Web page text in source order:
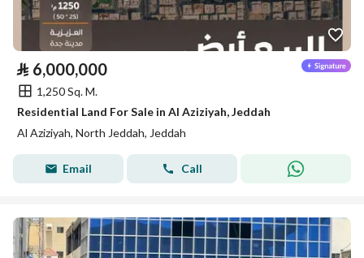
⃁ 6,000,000
1,250 Sq. M.
Residential Land For Sale in Al Aziziyah, Jeddah
Al Aziziyah, North Jeddah, Jeddah
Email Call